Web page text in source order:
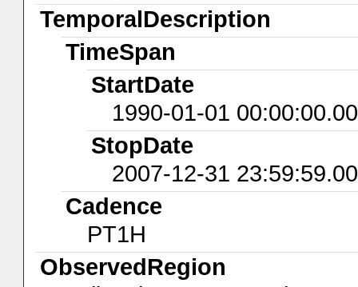
TemporalDescription
TimeSpan
StartDate
1990-01-01
StopDate
2007-12-31
Cadence
PT1H
ObservedRegion